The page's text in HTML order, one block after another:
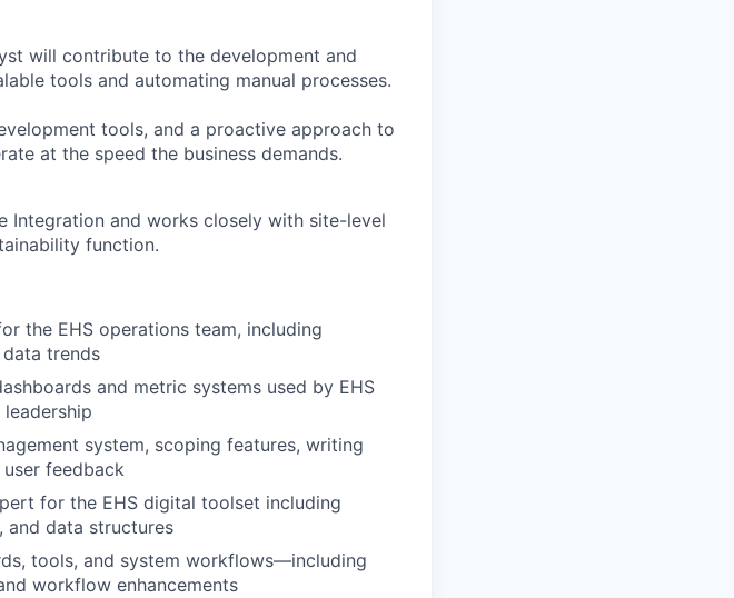
will contribute to the development and
tools and automating manual processes.
tools, and a proactive approach to
at the speed the business demands.
Integration and works closely with site-level
function.
the EHS operations team, including
trends
and metric systems used by EHS
system, scoping features, writing
feedback
for the EHS digital toolset including
and data structures
tools, and system workflows—including
workflow enhancements